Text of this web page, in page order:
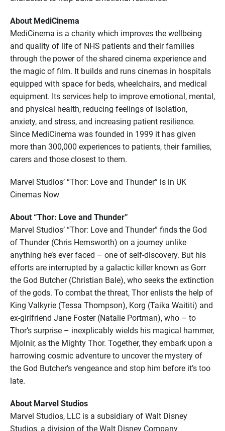
About MediCinema
MediCinema is a charity which improves the wellbeing
and quality of life of NHS patients and their families
through the power of the shared cinema experience and
the magic of film. It builds and runs cinemas in hospitals
equipped with space for beds, wheelchairs, and medical
equipment. Its services help to improve emotional, mental,
and physical health, reducing feelings of isolation,
anxiety, and stress, and increasing patient resilience.
Since MediCinema was founded in 1999 it has given
more than 300,000 experiences to patients, their families,
carers and those closest to them.
Marvel Studios’ “Thor: Love and Thunder” is in UK
Cinemas Now
About “Thor: Love and Thunder”
Marvel Studios’ “Thor: Love and Thunder” finds the God
of Thunder (Chris Hemsworth) on a journey unlike
anything he’s ever faced – one of self-discovery. But his
efforts are interrupted by a galactic killer known as Gorr
the God Butcher (Christian Bale), who seeks the extinction
of the gods. To combat the threat, Thor enlists the help of
King Valkyrie (Tessa Thompson), Korg (Taika Waititi) and
ex-girlfriend Jane Foster (Natalie Portman), who – to
Thor’s surprise – inexplicably wields his magical hammer,
Mjolnir, as the Mighty Thor. Together, they embark upon a
harrowing cosmic adventure to uncover the mystery of
the God Butcher’s vengeance and stop him before it’s too
late.
About Marvel Studios
Marvel Studios, LLC is a subsidiary of Walt Disney
Studios, a division of the Walt Disney Company